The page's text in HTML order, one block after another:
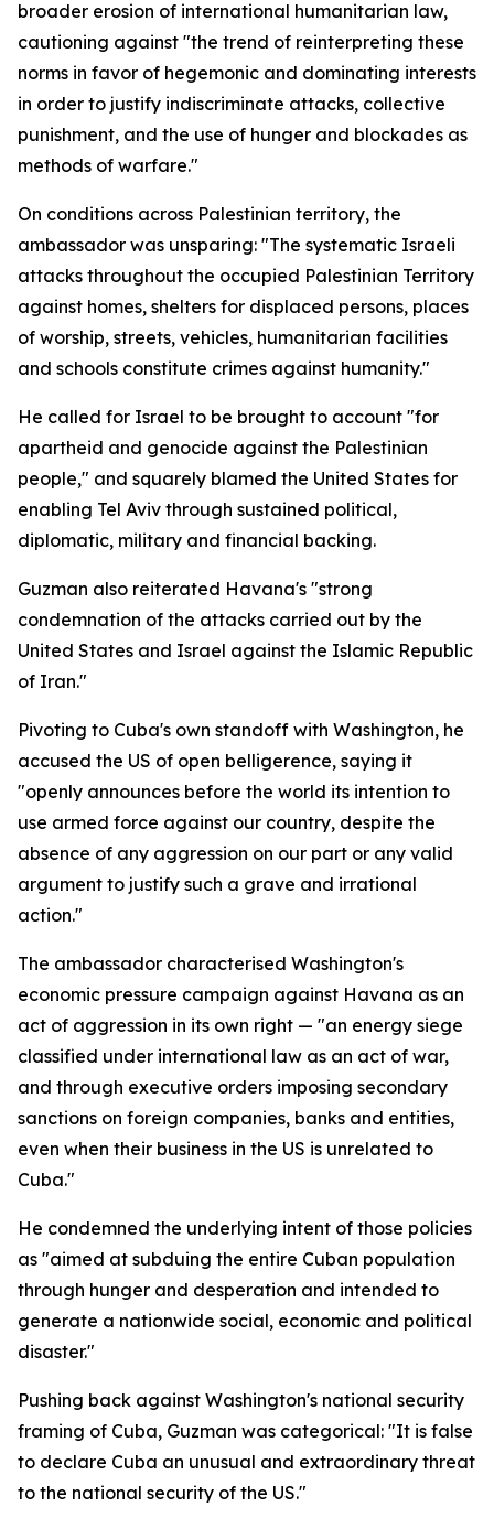
broader erosion of international humanitarian law,
cautioning against "the trend of reinterpreting these
norms in favor of hegemonic and dominating interests
in order to justify indiscriminate attacks, collective
punishment, and the use of hunger and blockades as
methods of warfare."
On conditions across Palestinian territory, the
ambassador was unsparing: "The systematic Israeli
attacks throughout the occupied Palestinian Territory
against homes, shelters for displaced persons, places
of worship, streets, vehicles, humanitarian facilities
and schools constitute crimes against humanity."
He called for Israel to be brought to account "for
apartheid and genocide against the Palestinian
people," and squarely blamed the United States for
enabling Tel Aviv through sustained political,
diplomatic, military and financial backing.
Guzman also reiterated Havana's "strong
condemnation of the attacks carried out by the
United States and Israel against the Islamic Republic
of Iran."
Pivoting to Cuba's own standoff with Washington, he
accused the US of open belligerence, saying it
"openly announces before the world its intention to
use armed force against our country, despite the
absence of any aggression on our part or any valid
argument to justify such a grave and irrational
action."
The ambassador characterised Washington's
economic pressure campaign against Havana as an
act of aggression in its own right — "an energy siege
classified under international law as an act of war,
and through executive orders imposing secondary
sanctions on foreign companies, banks and entities,
even when their business in the US is unrelated to
Cuba."
He condemned the underlying intent of those policies
as "aimed at subduing the entire Cuban population
through hunger and desperation and intended to
generate a nationwide social, economic and political
disaster."
Pushing back against Washington's national security
framing of Cuba, Guzman was categorical: "It is false
to declare Cuba an unusual and extraordinary threat
to the national security of the US."